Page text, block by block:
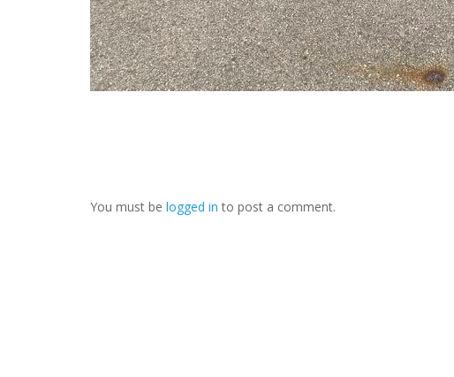
You must be logged in to post a comment.